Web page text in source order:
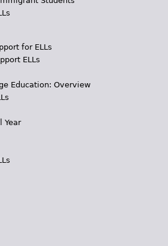
for ELLs
ELLs
Education: Overview
Year